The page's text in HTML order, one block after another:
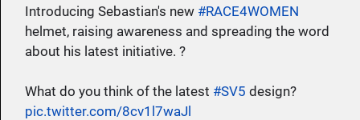
Introducing Sebastian's new #RACE4WOMEN
helmet, raising awareness and spreading the word
about his latest initiative. ?
What do you think of the latest #SV5 design?
pic.twitter.com/8cv1l7waJl